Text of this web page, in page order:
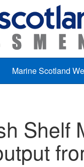
Marine Scotland
Shelf